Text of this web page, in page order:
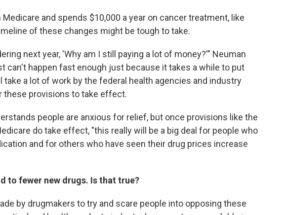
and spends $10,000 a year on cancer treatment, like
of these changes might be tough to take.
next year, 'Why am I still paying a lot of money?'" Neuman
can't happen fast enough just because it takes a while to put
take a lot of work by the federal health agencies and industry
these provisions to take effect.
people are anxious for relief, but once provisions like the
do take effect, "this really will be a big deal for people who
and for others who have seen their drug prices increase
to fewer new drugs. Is that true?
by drugmakers to try and scare people into opposing these